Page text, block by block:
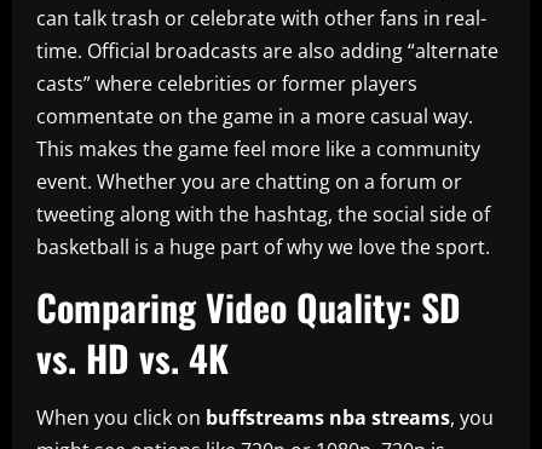
can talk trash or celebrate with other fans in real-
time. Official broadcasts are also adding “alternate
casts” where celebrities or former players
commentate on the game in a more casual way.
This makes the game feel more like a community
event. Whether you are chatting on a forum or
tweeting along with the hashtag, the social side of
basketball is a huge part of why we love the sport.
Comparing Video Quality: SD
vs. HD vs. 4K
When you click on buffstreams nba streams, you